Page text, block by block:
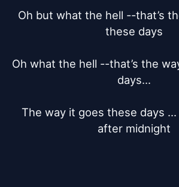
Oh but what the hell --that’s
these days
Oh what the hell --that’s the
days...
The way it goes these days
after midnight